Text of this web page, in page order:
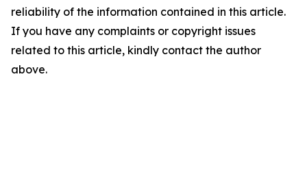
reliability of the information contained in this article.
If you have any complaints or copyright issues
related to this article, kindly contact the author
above.